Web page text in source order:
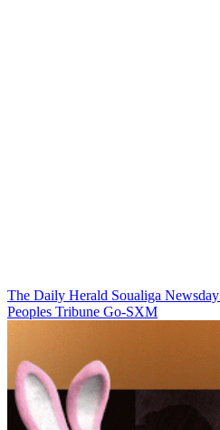
The Daily Herald Soualiga Newsday
Peoples Tribune Go-SXM